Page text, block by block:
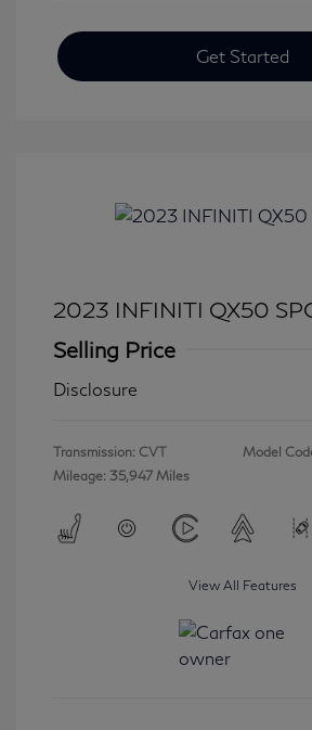
Get Started
2023 INFINITI QX50
Selling Price
Disclosure
Transmission: CVT
Mileage: 35,947 Miles
Model
View All Features